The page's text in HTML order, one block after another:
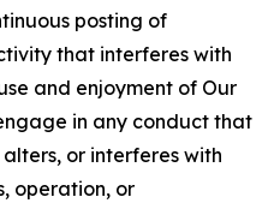
posting of
that interferes with
and enjoyment of Our
in any conduct that
or interferes with
operation, or